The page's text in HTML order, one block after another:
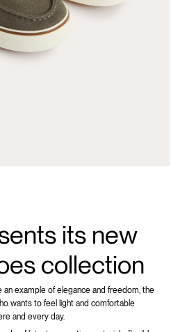
its new
collection
example of elegance and freedom, the
wants to feel light and comfortable
and every day.